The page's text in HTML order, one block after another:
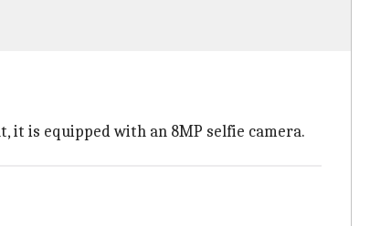
it is equipped with an 8MP selfie camera.